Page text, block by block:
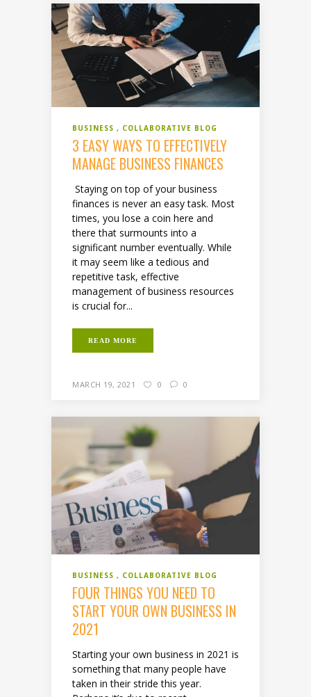
BUSINESS COLLABORATIVE BLOG
3 EASY WAYS TO EFFECTIVELY
MANAGE BUSINESS FINANCES
Staying on top of your business
finances is never an easy task. Most
times, you lose a coin here and
there that surmounts into a
significant number eventually. While
it may seem like a tedious and
repetitive task, effective
management of business resources
is crucial for...
READ MORE
MARCH 19, 2021 0 0
BUSINESS COLLABORATIVE BLOG
FOUR THINGS YOU NEED TO
START YOUR OWN BUSINESS IN
2021
Starting your own business in 2021 is
something that many people have
taken in their stride this year.